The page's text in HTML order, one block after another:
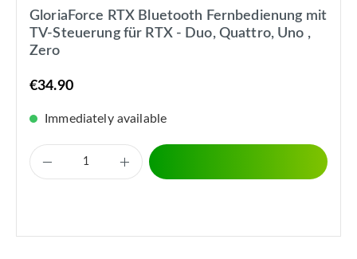
GloriaForce RTX Bluetooth Fernbedienung mit
TV-Steuerung für RTX - Duo, Quattro, Uno ,
Zero
€34.90
Immediately available